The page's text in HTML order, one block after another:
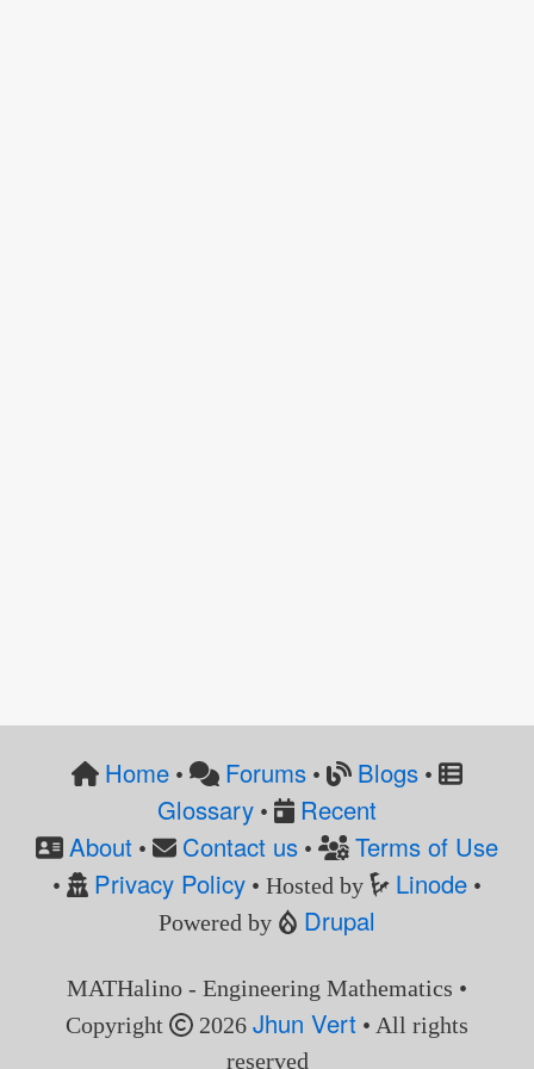
Home• Forums • Blogs•
Glossary•
Recent
About • Contact us • Terms of Use
• Privacy Policy• Hosted by Linode •
Powered by
Drupal
MATHalino - Engineering Mathematics •
Copyright
2026Jhun Vert • All rights
reserved